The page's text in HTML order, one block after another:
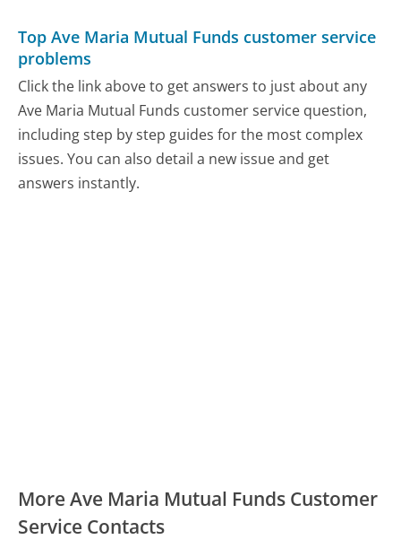
Top Ave Maria Mutual Funds customer service
problems
Click the link above to get answers to just about any
Ave Maria Mutual Funds customer service question,
including step by step guides for the most complex
issues. You can also detail a new issue and get
answers instantly.
More Ave Maria Mutual Funds Customer
Service Contacts